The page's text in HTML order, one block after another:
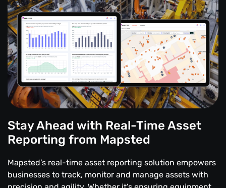
Stay Ahead with Real-Time Asset
Reporting from Mapsted
Mapsted’s real-time asset reporting solution empowers
businesses to track, monitor and manage assets with